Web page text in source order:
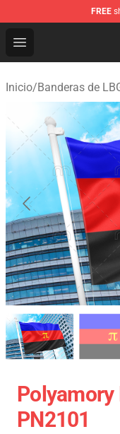
FREE
Open menu
Omnisexual
Inicio/Banderas de
Polyamory
PN2101